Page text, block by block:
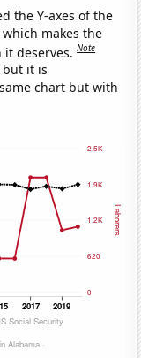
the Y-axes of the
makes the
it deserves.Note
but it is
chart but with